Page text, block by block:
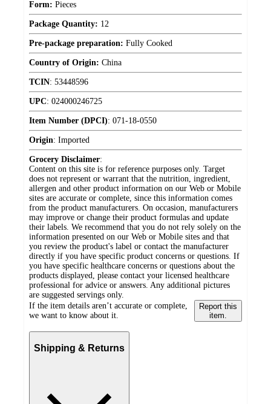
Form: Pieces
Package Quantity: 12
Pre-package preparation: Fully Cooked
Country of Origin: China
TCIN: 53448596
UPC: 024000246725
Item Number (DPCI): 071-18-0550
Origin: Imported
Grocery Disclaimer:
Content on this site is for reference purposes only. Target
does not represent or warrant that the nutrition, ingredient,
allergen and other product information on our Web or Mobile
sites are accurate or complete, since this information comes
from the product manufacturers. On occasion, manufacturers
may improve or change their product formulas and update
their labels. We recommend that you do not rely solely on the
information presented on our Web or Mobile sites and that
you review the product's label or contact the manufacturer
directly if you have specific product concerns or questions. If
you have specific healthcare concerns or questions about the
products displayed, please contact your licensed healthcare
professional for advice or answers. Any additional pictures
are suggested servings only.
If the item details aren’t accurate or complete,
we want to know about it.
Report this
item.
Shipping & Returns